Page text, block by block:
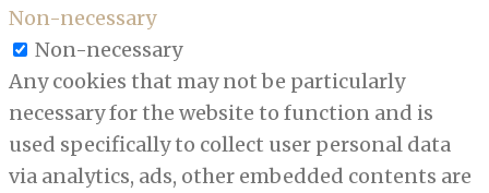
Non-necessary
Non-necessary
Any cookies that may not be particularly
necessary for the website to function and is
used specifically to collect user personal data
via analytics, ads, other embedded contents are